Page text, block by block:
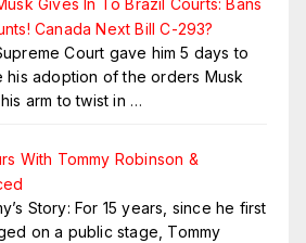
Gives In To Brazil Courts: Bans
Canada Next Bill C-293?
Court gave him 5 days to
his adoption of the orders Musk
arm to twist in …
With Tommy Robinson &
Story: For 15 years, since he first
on a public stage, Tommy